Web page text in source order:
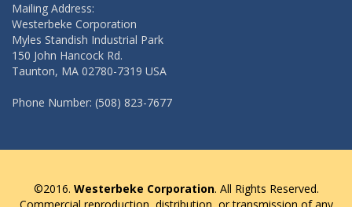
Mailing Address:
Westerbeke Corporation
Myles Standish Industrial Park
150 John Hancock Rd.
Taunton, MA 02780-7319 USA
Phone Number: (508) 823-7677
©2016. Westerbeke Corporation. All Rights Reserved.